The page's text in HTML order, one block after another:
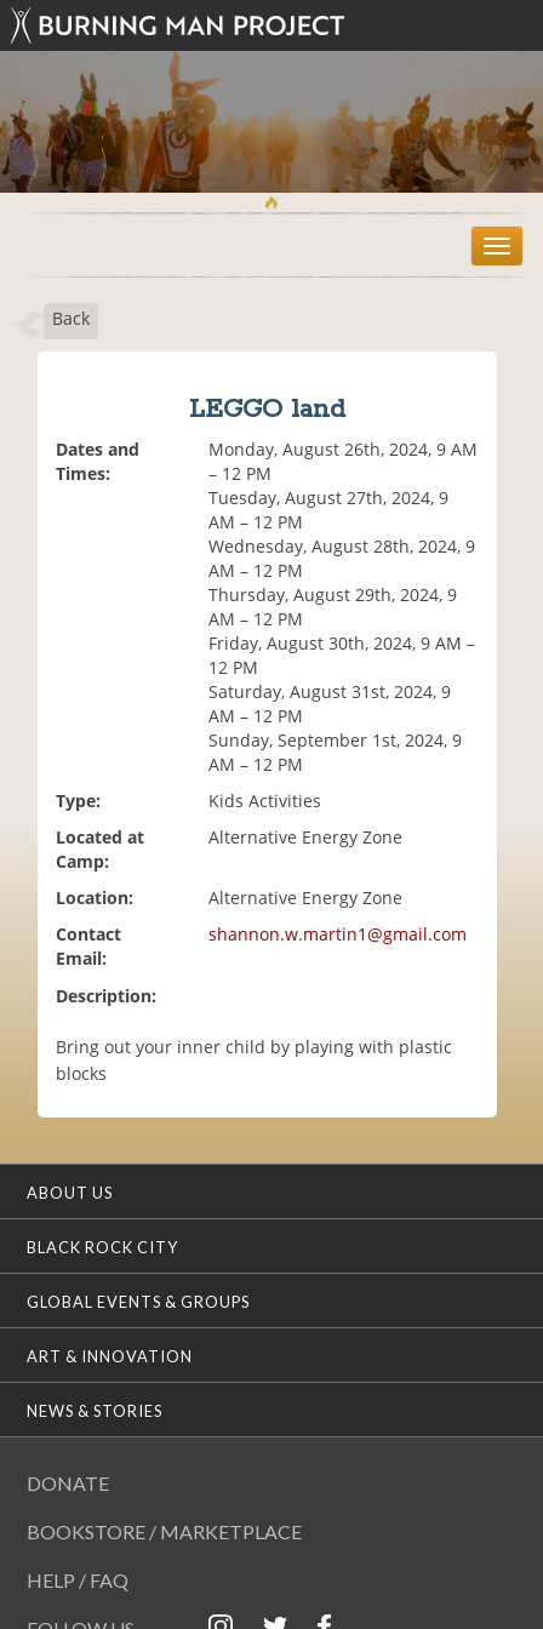
T
o
Back
LEGGO land
Dates and
Times:
Monday, August 26th, 2024, 9 AM
– 12 PM
Tuesday, August 27th, 2024, 9
AM – 12 PM
Wednesday, August 28th, 2024, 9
AM – 12 PM
Thursday, August 29th, 2024, 9
AM – 12 PM
Friday, August 30th, 2024, 9 AM –
12 PM
Saturday, August 31st, 2024, 9
AM – 12 PM
Sunday, September 1st, 2024, 9
AM – 12 PM
Type:
Kids Activities
Located at
Camp:
Alternative Energy Zone
Location:
Alternative Energy Zone
Contact
Email:
shannon.w.martin1@gmail.com
Description:
Bring out your inner child by playing with plastic
blocks
ABOUT US
BLACK ROCK CITY
GLOBAL EVENTS & GROUPS
ART & INNOVATION
NEWS & STORIES
DONATE
BOOKSTORE / MARKETPLACE
HELP / FAQ